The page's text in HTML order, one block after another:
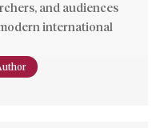
and audiences
international